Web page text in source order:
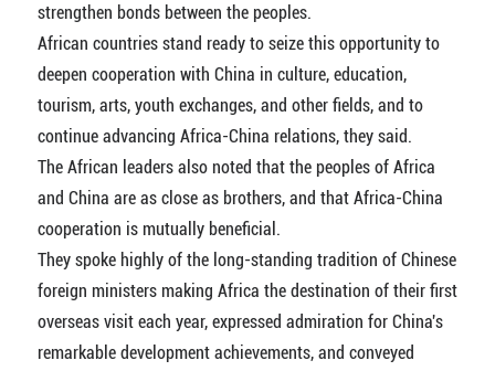
strengthen bonds between the peoples.
African countries stand ready to seize this opportunity to
deepen cooperation with China in culture, education,
tourism, arts, youth exchanges, and other fields, and to
continue advancing Africa-China relations, they said.
The African leaders also noted that the peoples of Africa
and China are as close as brothers, and that Africa-China
cooperation is mutually beneficial.
They spoke highly of the long-standing tradition of Chinese
foreign ministers making Africa the destination of their first
overseas visit each year, expressed admiration for China's
remarkable development achievements, and conveyed